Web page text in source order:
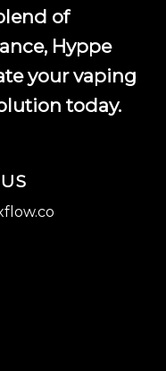
of
Hyppe
your vaping
today.